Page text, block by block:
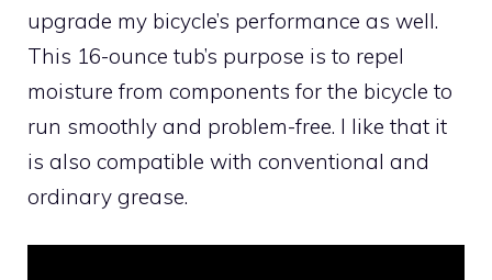
upgrade my bicycle’s performance as well.
This 16-ounce tub’s purpose is to repel
moisture from components for the bicycle to
run smoothly and problem-free. I like that it
is also compatible with conventional and
ordinary grease.